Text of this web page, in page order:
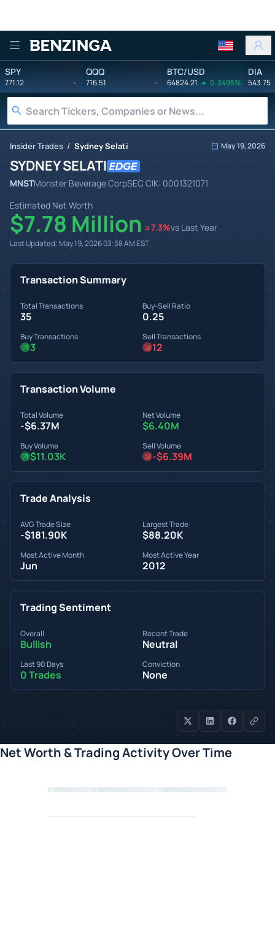
Benzinga
SPY
771.12 -
QQQ
716.51 -
BTC/USD
64824.21 0.3495%
DIA
543.75
Insider Trades / Sydney Selati May 19, 2026
SYDNEY SELATI
MNSTMonster Beverage CorpSEC CIK: 0001321071
Estimated Net Worth
$7.78 Million 7.3%vs Last Year
Last Updated: May 19, 2026 03:38 AMEST
Transaction Summary
Total Transactions
35
Buy-Sell Ratio
0.25
Buy Transactions
3
Sell Transactions
12
Transaction Volume
Total Volume
-$6.37M
Net Volume
$6.40M
Buy Volume
$11.03K
Sell Volume
-$6.39M
Trade Analysis
AVG Trade Size
-$181.90K
Largest Trade
$88.20K
Most Active Month
Jun
Most Active Year
2012
Trading Sentiment
Overall
Bullish
Recent Trade
Neutral
Last 90 Days
0 Trades
Conviction
None
Net Worth & Trading Activity Over Time
Loading chart